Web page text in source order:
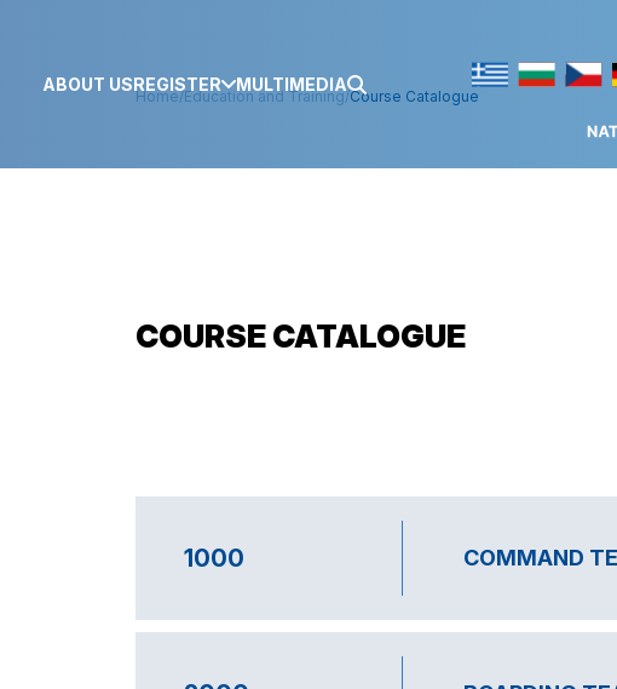
ABOUT USREGISTER MULTIMEDIA
Home/Education and Training/Course Catalogue
COURSE CATALOGUE
1000 COMMAND